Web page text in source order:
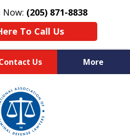
Now: (205) 871-8838
To Call Us
Us More
Your Rights,
& Your Future